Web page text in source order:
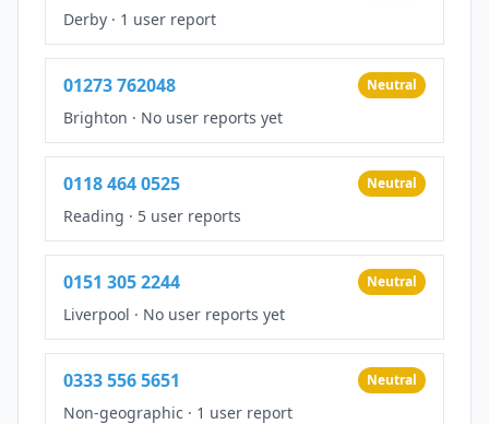
Derby · 1 user report
01273 762048 Neutral
Brighton · No user reports yet
0118 464 0525 Neutral
Reading · 5 user reports
0151 305 2244 Neutral
Liverpool · No user reports yet
0333 556 5651 Neutral
Non-geographic · 1 user report